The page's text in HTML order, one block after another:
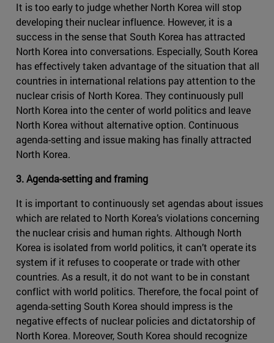
It is too early to judge whether North Korea will stop
developing their nuclear influence. However, it is a
success in the sense that South Korea has attracted
North Korea into conversations. Especially, South Korea
has effectively taken advantage of the situation that all
countries in international relations pay attention to the
nuclear crisis of North Korea. They continuously pull
North Korea into the center of world politics and leave
North Korea without alternative option. Continuous
agenda-setting and issue making has finally attracted
North Korea.
3. Agenda-setting and framing
It is important to continuously set agendas about issues
which are related to North Korea’s violations concerning
the nuclear crisis and human rights. Although North
Korea is isolated from world politics, it can’t operate its
system if it refuses to cooperate or trade with other
countries. As a result, it do not want to be in constant
conflict with world politics. Therefore, the focal point of
agenda-setting South Korea should impress is the
negative effects of nuclear policies and dictatorship of
North Korea. Moreover, South Korea should recognize